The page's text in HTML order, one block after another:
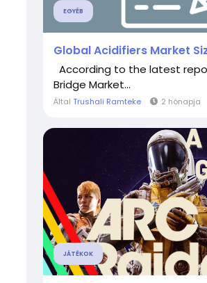
EGYÉB
Global Acidifiers Market
According to the latest
Bridge Market...
Által Trushali Ramteke 2 hónapja
JÁTÉKOK